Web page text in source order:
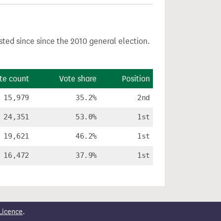
since since the 2010 general election.
count Vote share Position
15,979 35.2% 2nd
24,351 53.0% 1st
19,621 46.2% 1st
16,472 37.9% 1st
.